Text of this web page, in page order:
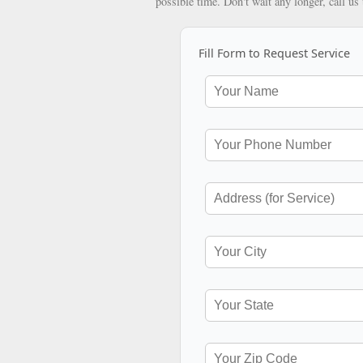
Fill Form to Request Service